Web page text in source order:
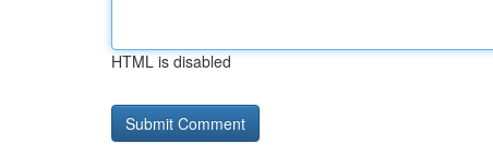
HTML is disabled